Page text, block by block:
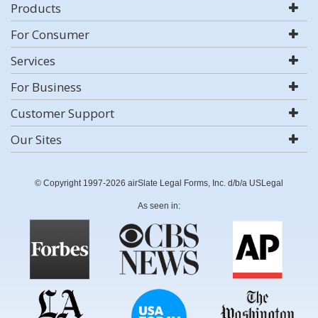
Products
For Consumer
Services
For Business
Customer Support
Our Sites
© Copyright 1997-2026 airSlate Legal Forms, Inc. d/b/a USLegal
As seen in: